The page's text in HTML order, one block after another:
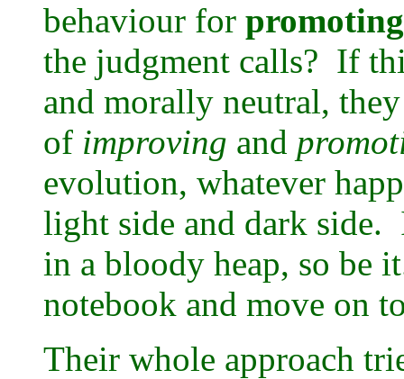
behaviour for promoting
the judgment calls? If
and morally neutral,
of improving and
evolution, whatever
light side and dark side.
in a bloody heap, so be
notebook and move
Their whole approach